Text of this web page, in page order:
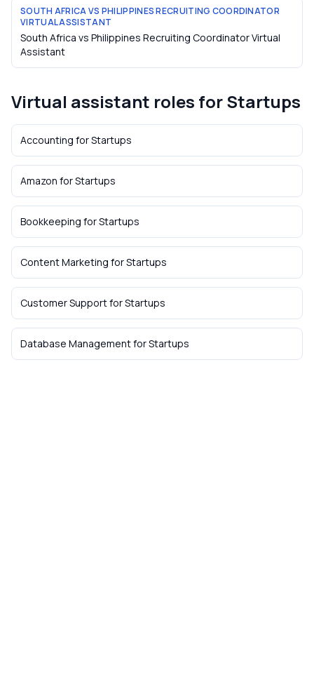
SOUTH AFRICA VS PHILIPPINES RECRUITING COORDINATOR
VIRTUAL ASSISTANT
South Africa vs Philippines Recruiting Coordinator Virtual
Assistant
Virtual assistant roles forStartups
Accounting forStartups
Amazon forStartups
Bookkeeping forStartups
Content Marketing forStartups
Customer SupportforStartups
Database ManagementforStartups